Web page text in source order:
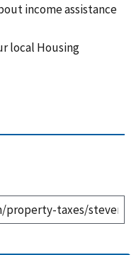
income assistance
local Housing